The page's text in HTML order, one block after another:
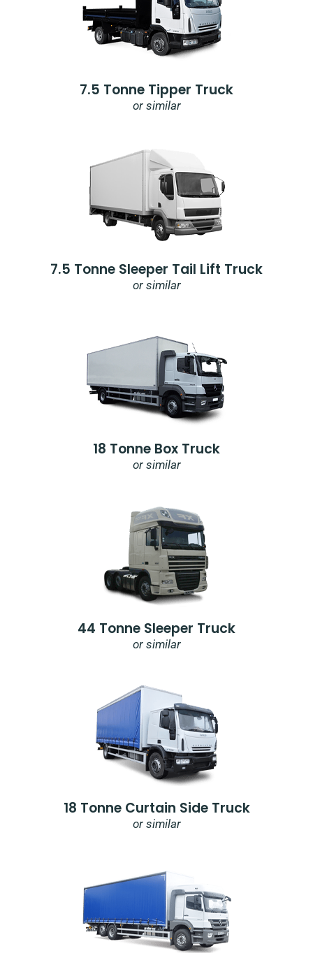
7.5 Tonne Tipper Truck
or similar
7.5 Tonne Sleeper Tail Lift Truck
or similar
18 Tonne Box Truck
or similar
44 Tonne Sleeper Truck
or similar
18 Tonne Curtain Side Truck
or similar